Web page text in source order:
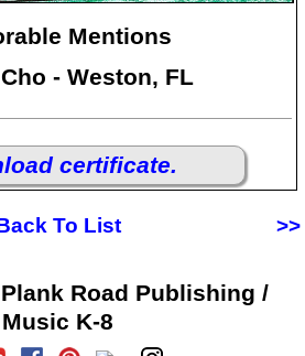
Mentions
- Weston, FL
certificate.
To List >>
Road Publishing /
Music K-8